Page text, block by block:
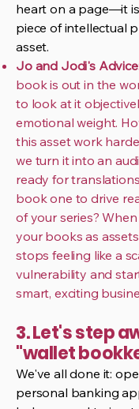
heart on a page—it
piece of intellectual
asset.
Jo and Jodi's
book is out in the
to look at it
emotional weight.
this asset work
we turn it into an
ready for
book one to drive
of your series?
your books as
stops feeling like a
vulnerability and
smart, exciting
3. Let's step
"wallet
We've all done it:
personal banking